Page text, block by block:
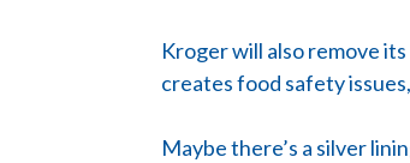
Kroger will also remove
creates food safety
Maybe there’s a silver